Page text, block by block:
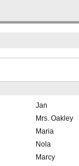
Jan
Mrs. Oakley
Maria
Nola
Marcy